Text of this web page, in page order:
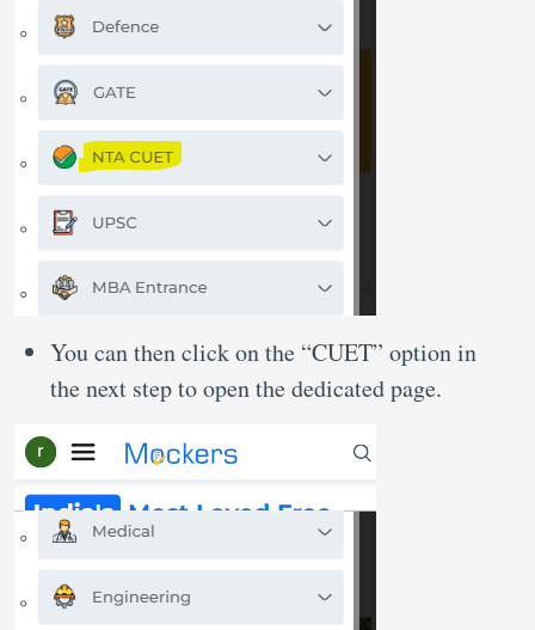
You can then click on the “CUET” option in
the next step to open the dedicated page.